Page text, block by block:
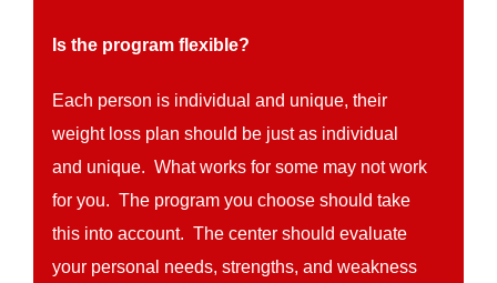
Is the program flexible?
Each person is individual and unique, their
weight loss plan should be just as individual
and unique. What works for some may not work
for you. The program you choose should take
this into account. The center should evaluate
your personal needs, strengths, and weakness